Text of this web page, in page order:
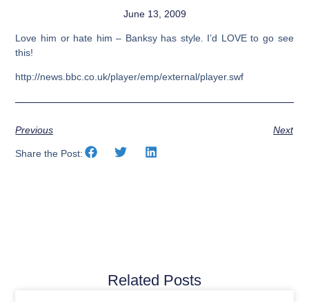
June 13, 2009
Love him or hate him – Banksy has style. I’d LOVE to go see
this!
http://news.bbc.co.uk/player/emp/external/player.swf
Previous Next
Share the Post:
Related Posts